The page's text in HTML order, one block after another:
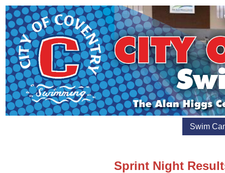
Swim
Sprint Night